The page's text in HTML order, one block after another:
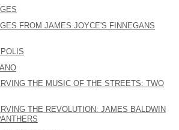
FROM JAMES JOYCE'S FINNEGANS
THE MUSIC OF THE STREETS: TWO
THE REVOLUTION: JAMES BALDWIN